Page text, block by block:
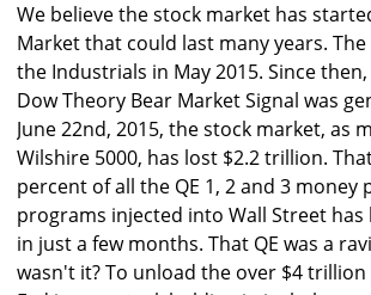
We believe the stock market has
Market that could last many years.
the Industrials in May 2015. Since
Dow Theory Bear Market Signal was
June 22nd, 2015, the stock market, as
Wilshire 5000, has lost $2.2 trillion.
percent of all the QE 1, 2 and 3 money
programs injected into Wall Street
in just a few months. That QE was a
wasn't it? To unload the over $4